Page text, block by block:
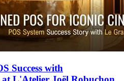
Success with